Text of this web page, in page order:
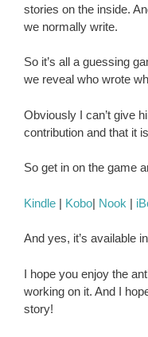
stories on the inside.
we normally write.
So it’s all a guessing
we reveal who wrote
Obviously I can’t give
contribution and that it
So get in on the game
Kindle | Kobo| Nook |
And yes, it’s available
I hope you enjoy the
working on it. And I
story!